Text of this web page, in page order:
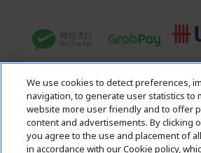
We use cookies to detect preferences,
navigation, to generate user statistics to
website more user friendly and to offer
content and advertisements. By clicking
you agree to the use and placement of
in accordance with our Cookie policy,